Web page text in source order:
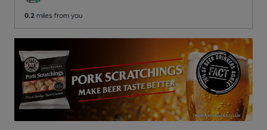
0.2 miles from you